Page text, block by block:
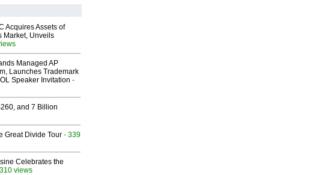
Acquires Assets of
Market, Unveils
Managed AP
Launches Trademark
Speaker Invitation -
and 7 Billion
Great Divide Tour - 339
Celebrates the
views